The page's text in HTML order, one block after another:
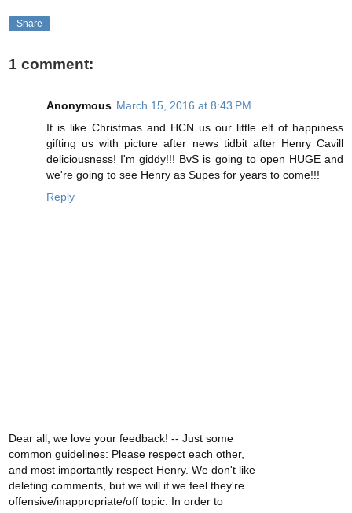
Share
1 comment:
Anonymous March 15, 2016 at 8:43 PM
It is like Christmas and HCN us our little elf of happiness
gifting us with picture after news tidbit after Henry Cavill
deliciousness! I'm giddy!!! BvS is going to open HUGE and
we're going to see Henry as Supes for years to come!!!
Reply
Dear all, we love your feedback! -- Just some
common guidelines: Please respect each other,
and most importantly respect Henry. We don't like
deleting comments, but we will if we feel they're
offensive/inappropriate/off topic. In order to